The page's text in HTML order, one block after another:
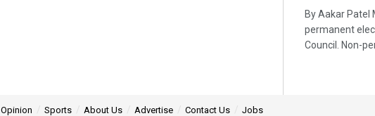
By Aakar Patel
permanent
Council. Non-
Opinion Sports About Us Advertise Contact Us Jobs